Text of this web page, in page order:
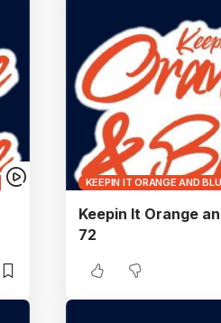
KEEPIN IT ORANGE AND
Keepin It Orange
72